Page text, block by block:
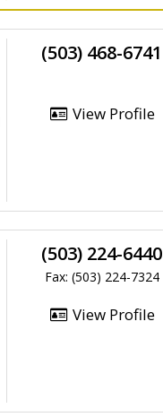
(503) 468-6741
View Profile
(503) 224-6440
Fax: (503) 224-7324
View Profile